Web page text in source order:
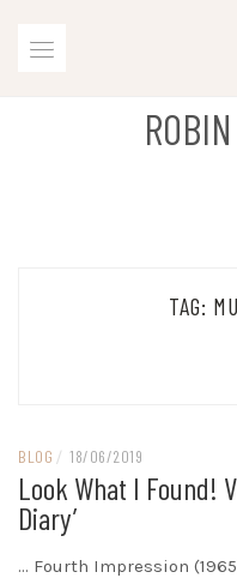
TAG:
BLOG / 18/06/2019
Look What I Found!
Diary’
… Fourth Impression